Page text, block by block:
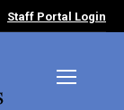
Staff Portal Login